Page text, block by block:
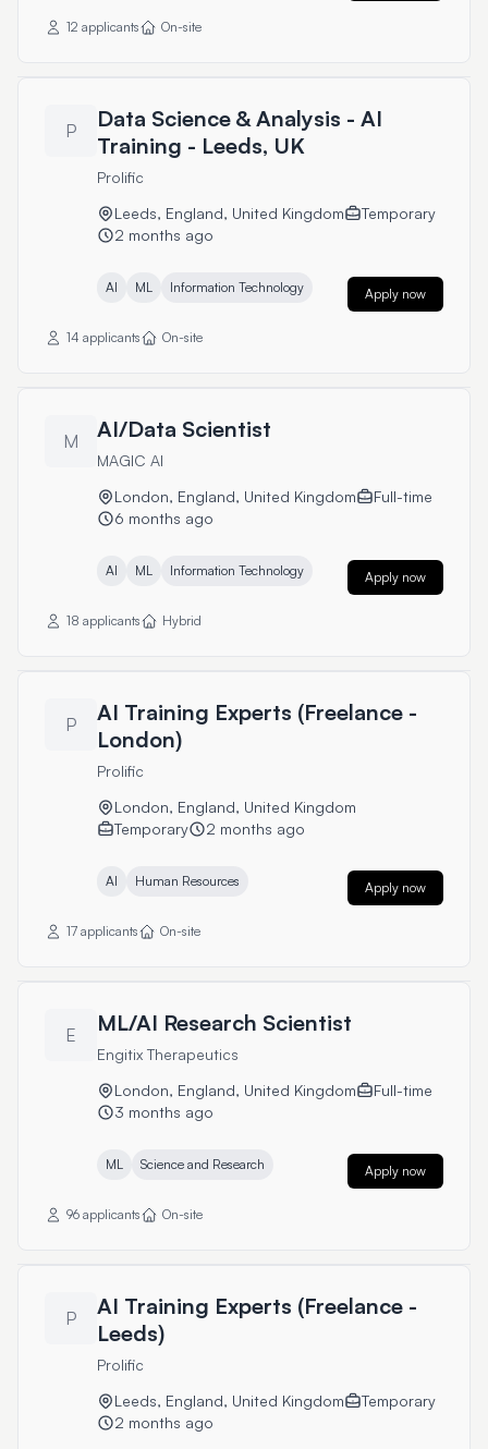
12 applicants On-site
P
Data Science & Analysis - AI
Training - Leeds, UK
Prolific
Leeds, England, United Kingdom
Temporary
2 months ago
AI ML Information Technology Apply now
14 applicants On-site
M AI/Data Scientist
MAGIC AI
London, England, United Kingdom
Full-time
6 months ago
AI ML Information Technology Apply now
18 applicants Hybrid
P
AI Training Experts (Freelance -
London)
Prolific
London, England, United Kingdom
Temporary
2 months ago
AI Human Resources Apply now
17 applicants On-site
E ML/AI Research Scientist
Engitix Therapeutics
London, England, United Kingdom
Full-time
3 months ago
ML Science and Research Apply now
96 applicants On-site
P
AI Training Experts (Freelance -
Leeds)
Prolific
Leeds, England, United Kingdom
Temporary
2 months ago